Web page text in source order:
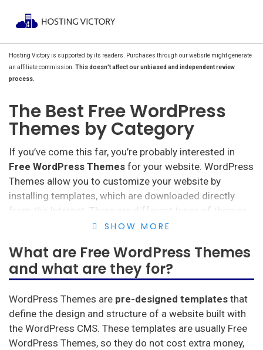
Hosting Victory is supported by its readers. Purchases through our website might generate
an affiliate commission. This doesn't affect our unbiased and independent review
process.
The Best Free WordPress
Themes by Category
If you’ve come this far, you’re probably interested in
Free WordPress Themes for your website. WordPress
Themes allow you to customize your website by
installing templates, which are downloaded directly
from the Internet. There are different types of themes
and templates, although free ones are, in many cases,
In this post we will reviewwhat WordPress Themes
consist of,the requirements that a template must
meet to be the perfect one for your site, the best
WordPress Themes you will find in the market and,
finally, we will also teach you how to install a template
for your WordPress CMS. Read on to find out
SHOW MORE
What are Free WordPress Themes
and what are they for?
WordPress Themes are pre-designed templates that
define the design and structure of a website built with
the WordPress CMS. These templates are usually Free
WordPress Themes, so they do not cost extra money,